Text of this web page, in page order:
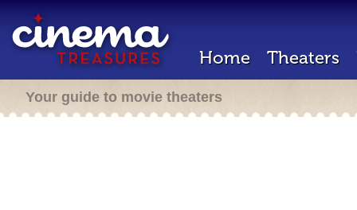
Home Theaters
Your guide to movie theaters